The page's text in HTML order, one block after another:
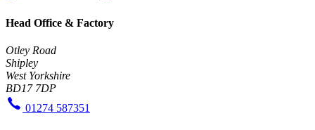
Head Office & Factory
Otley Road
Shipley
West Yorkshire
BD17 7DP
01274 587351